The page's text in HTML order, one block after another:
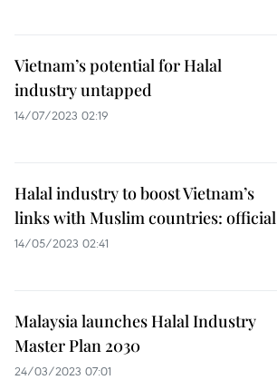
Vietnam’s potential for Halal
industry untapped
14/07/2023 02:19
Halal industry to boost Vietnam’s
links with Muslim countries: official
14/05/2023 02:41
Malaysia launches Halal Industry
Master Plan 2030
24/03/2023 07:01